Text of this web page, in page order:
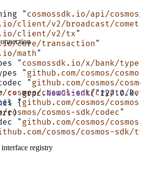
"cosmossdk.io/api/
client/v2/broadcast/comet
client/v2/tx"
core/transaction"
math"
"cosmossdk.io/x/bank/types
"github.com/cosmos/
"github.com/cosmos/
cosmos/cosmos-sdk/crypto/
"github.com/cosmos/
cosmos/cosmos-sdk/codec"
"github.com/cosmos/
cosmos/cosmos-sdk/
:= grpc.NewClient(
{
registry